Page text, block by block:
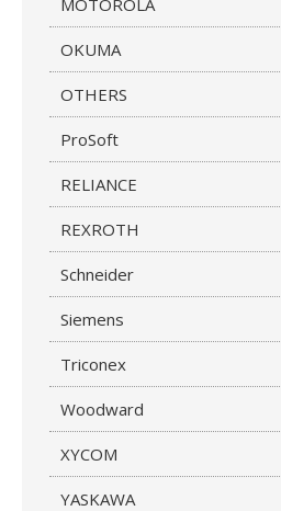
MOTOROLA
OKUMA
OTHERS
ProSoft
RELIANCE
REXROTH
Schneider
Siemens
Triconex
Woodward
XYCOM
YASKAWA